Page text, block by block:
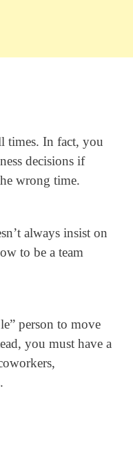
times. In fact, you
decisions if
wrong time.
always insist on
to be a team
person to move
you must have a